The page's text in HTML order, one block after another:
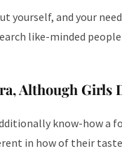
yourself, and your
like-minded
Although Girls
know-how a
in how of their